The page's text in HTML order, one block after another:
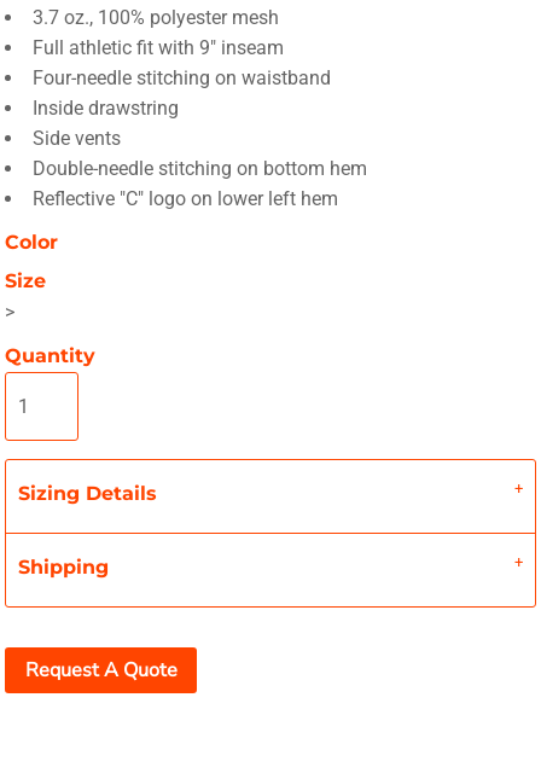
3.7 oz., 100% polyester mesh
Full athletic fit with 9" inseam
Four-needle stitching on waistband
Inside drawstring
Side vents
Double-needle stitching on bottom hem
Reflective "C" logo on lower left hem
Color
Size
>
Quantity
Sizing Details
Shipping
Request A Quote